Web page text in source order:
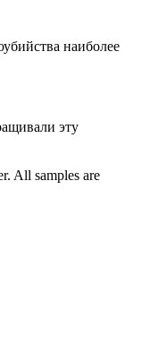
наиболее
эту
All samples are